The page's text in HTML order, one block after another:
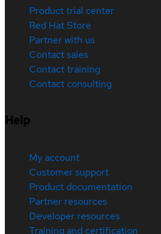
Product trial center
Red Hat Store
Partner with us
Contact sales
Contact training
Contact consulting
Help
My account
Customer support
Product documentation
Partner resources
Developer resources
Training and certification